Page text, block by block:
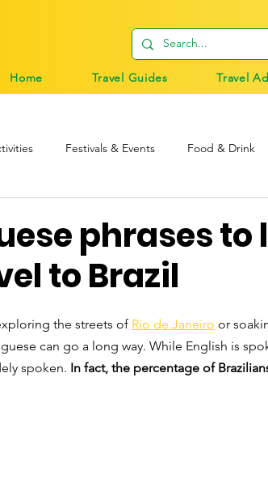
Home Travel Guides Travel
Festivals & Events Food & Drink
phrases to
to Brazil
the streets of Rio de Janeiro or
can go a long way. While English is
spoken. In fact, the percentage of